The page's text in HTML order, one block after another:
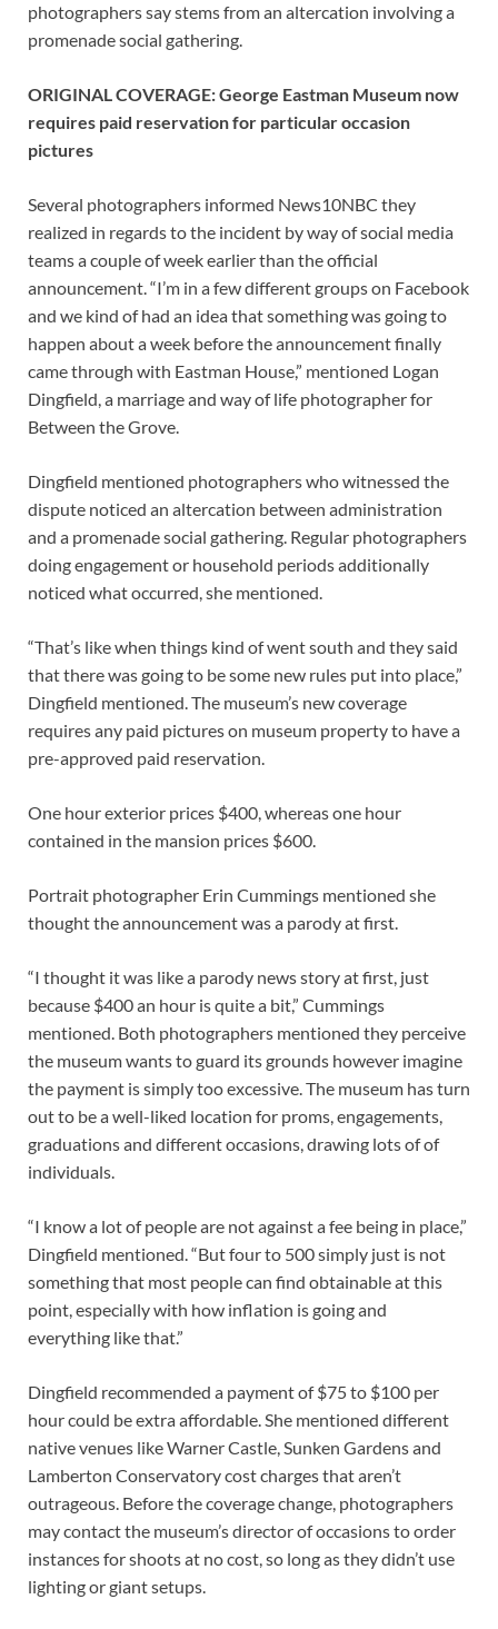
photographers say stems from an altercation involving a
promenade social gathering.
ORIGINAL COVERAGE: George Eastman Museum now
requires paid reservation for particular occasion
pictures
Several photographers informed News10NBC they
realized in regards to the incident by way of social media
teams a couple of week earlier than the official
announcement. “I’m in a few different groups on Facebook
and we kind of had an idea that something was going to
happen about a week before the announcement finally
came through with Eastman House,” mentioned Logan
Dingfield, a marriage and way of life photographer for
Between the Grove.
Dingfield mentioned photographers who witnessed the
dispute noticed an altercation between administration
and a promenade social gathering. Regular photographers
doing engagement or household periods additionally
noticed what occurred, she mentioned.
“That’s like when things kind of went south and they said
that there was going to be some new rules put into place,”
Dingfield mentioned. The museum’s new coverage
requires any paid pictures on museum property to have a
pre-approved paid reservation.
One hour exterior prices $400, whereas one hour
contained in the mansion prices $600.
Portrait photographer Erin Cummings mentioned she
thought the announcement was a parody at first.
“I thought it was like a parody news story at first, just
because $400 an hour is quite a bit,” Cummings
mentioned. Both photographers mentioned they perceive
the museum wants to guard its grounds however imagine
the payment is simply too excessive. The museum has turn
out to be a well-liked location for proms, engagements,
graduations and different occasions, drawing lots of of
individuals.
“I know a lot of people are not against a fee being in place,”
Dingfield mentioned. “But four to 500 simply just is not
something that most people can find obtainable at this
point, especially with how inflation is going and
everything like that.”
Dingfield recommended a payment of $75 to $100 per
hour could be extra affordable. She mentioned different
native venues like Warner Castle, Sunken Gardens and
Lamberton Conservatory cost charges that aren’t
outrageous. Before the coverage change, photographers
may contact the museum’s director of occasions to order
instances for shoots at no cost, so long as they didn’t use
lighting or giant setups.